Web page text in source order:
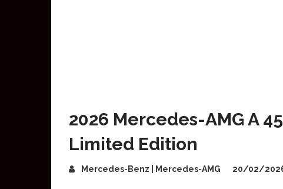
2026 Mercedes-AMG A
Limited Edition
Mercedes-Benz | Mercedes-AMG 20/02/